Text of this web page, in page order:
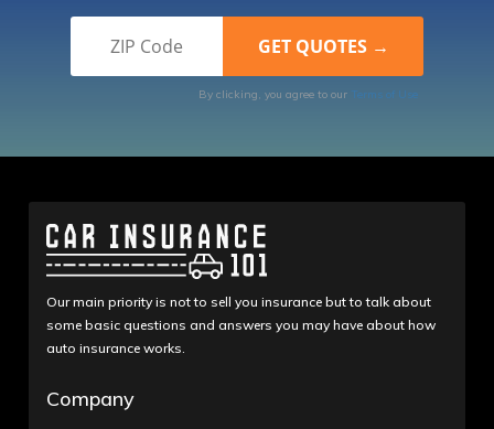
By clicking, you agree to our Terms of Use
Our main priority is not to sell you insurance but to talk about
some basic questions and answers you may have about how
auto insurance works.
Company